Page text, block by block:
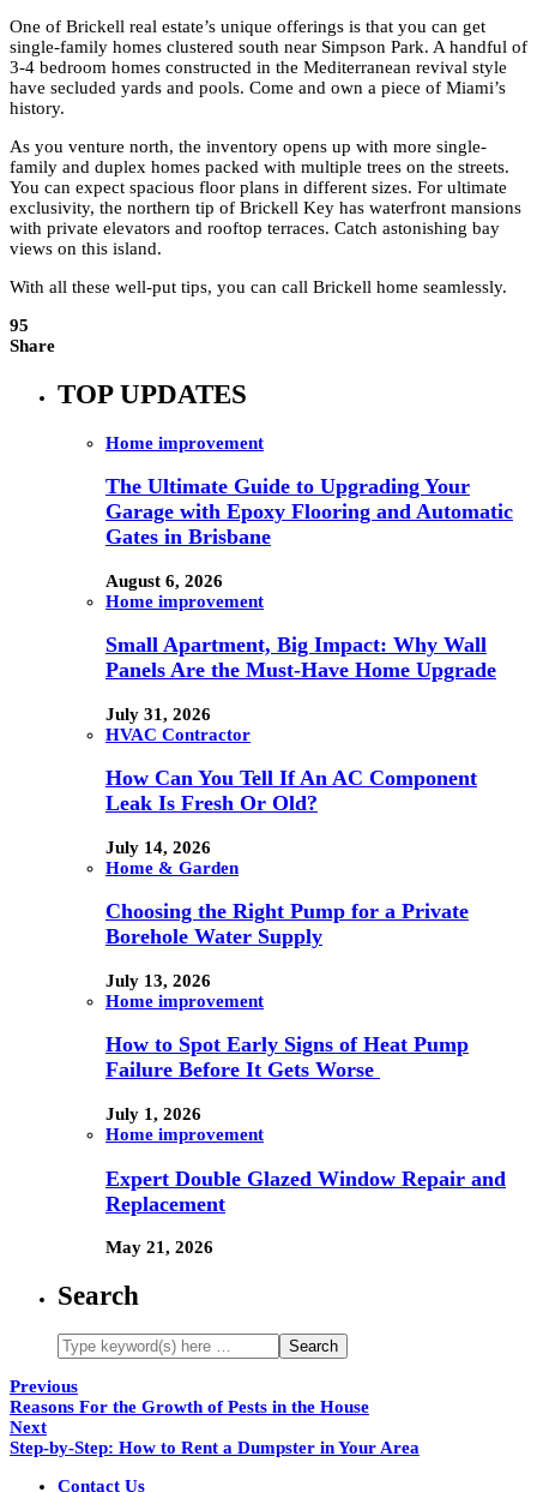
One of Brickell real estate’s unique offerings is that you can get
single-family homes clustered south near Simpson Park. A handful of
3-4 bedroom homes constructed in the Mediterranean revival style
have secluded yards and pools. Come and own a piece of Miami’s
history.
As you venture north, the inventory opens up with more single-
family and duplex homes packed with multiple trees on the streets.
You can expect spacious floor plans in different sizes. For ultimate
exclusivity, the northern tip of Brickell Key has waterfront mansions
with private elevators and rooftop terraces. Catch astonishing bay
views on this island.
With all these well-put tips, you can call Brickell home seamlessly.
95
Share
TOP UPDATES
Home improvement
The Ultimate Guide to Upgrading Your
Garage with Epoxy Flooring and Automatic
Gates in Brisbane
August 6, 2026
Home improvement
Small Apartment, Big Impact: Why Wall
Panels Are the Must-Have Home Upgrade
July 31, 2026
HVAC Contractor
How Can You Tell If An AC Component
Leak Is Fresh Or Old?
July 14, 2026
Home & Garden
Choosing the Right Pump for a Private
Borehole Water Supply
July 13, 2026
Home improvement
How to Spot Early Signs of Heat Pump
Failure Before It Gets Worse
July 1, 2026
Home improvement
Expert Double Glazed Window Repair and
Replacement
May 21, 2026
Search
Previous
Reasons For the Growth of Pests in the House
Next
Step-by-Step: How to Rent a Dumpster in Your Area
Contact Us